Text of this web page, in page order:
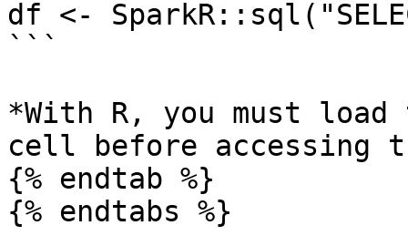
df <-
```
*With R, you must
cell before accessing
{% endtab %}
{% endtabs %}